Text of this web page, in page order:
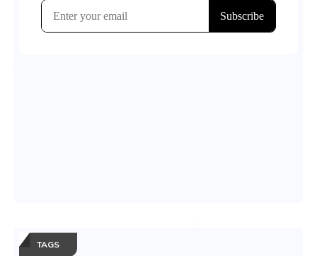
TAGS